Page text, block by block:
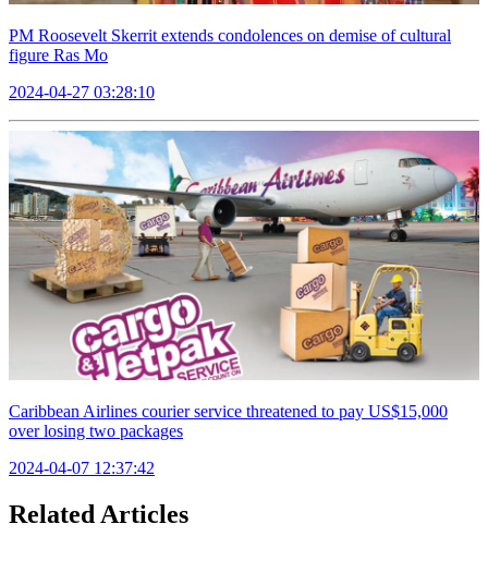
PM Roosevelt Skerrit extends condolences on demise of cultural
figure Ras Mo
2024-04-27 03:28:10
Caribbean Airlines courier service threatened to pay US$15,000
over losing two packages
2024-04-07 12:37:42
Related Articles